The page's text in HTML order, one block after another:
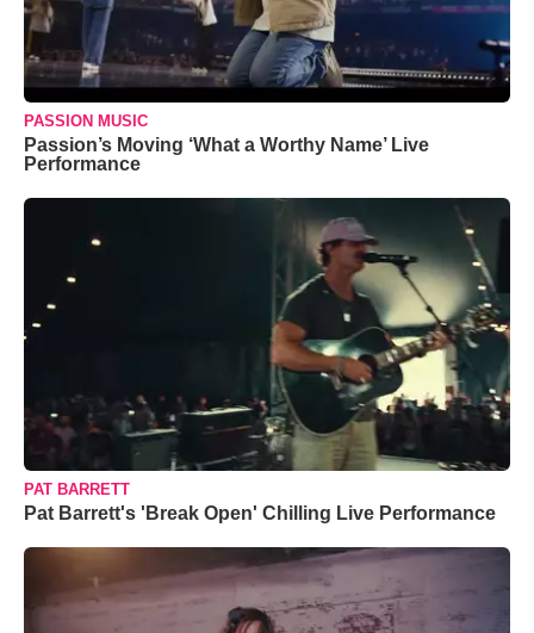
PASSION MUSIC
Passion’s Moving ‘What a Worthy Name’ Live
Performance
PAT BARRETT
Pat Barrett's 'Break Open' Chilling Live Performance